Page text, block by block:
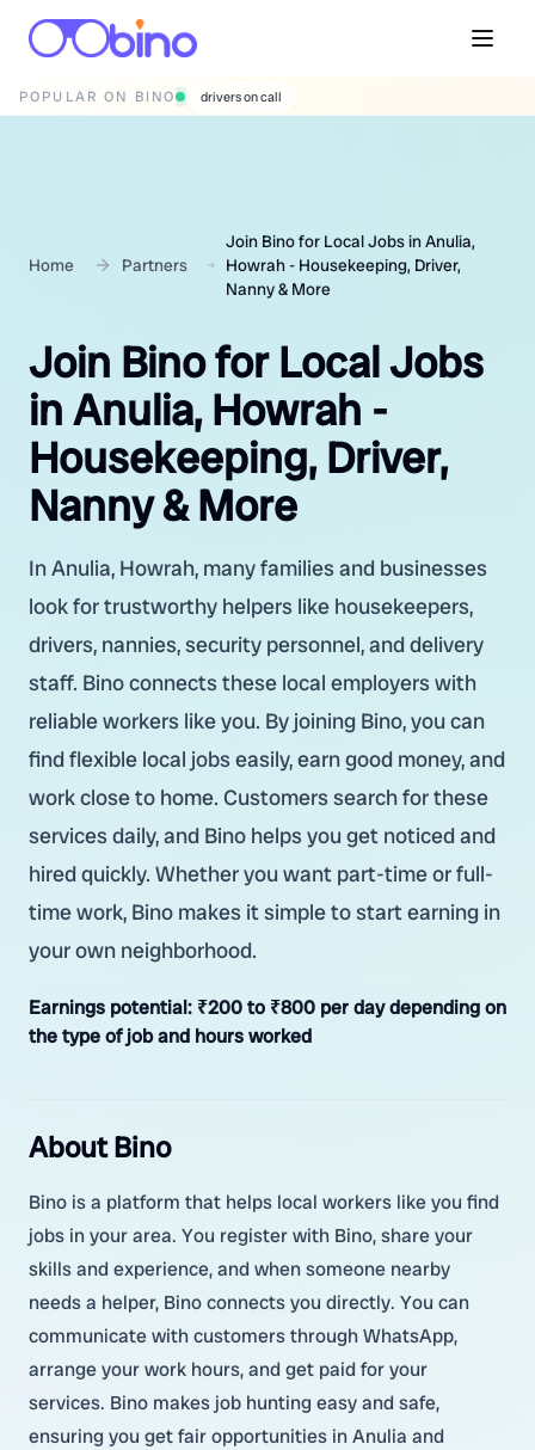
POPULAR ON BINO wedding photographers
Home Partners
Join Bino for Local Jobs in Anulia,
Howrah - Housekeeping, Driver,
Nanny & More
Join Bino for Local Jobs
in Anulia, Howrah -
Housekeeping, Driver,
Nanny & More
In Anulia, Howrah, many families and businesses
look for trustworthy helpers like housekeepers,
drivers, nannies, security personnel, and delivery
staff. Bino connects these local employers with
reliable workers like you. By joining Bino, you can
find flexible local jobs easily, earn good money, and
work close to home. Customers search for these
services daily, and Bino helps you get noticed and
hired quickly. Whether you want part-time or full-
time work, Bino makes it simple to start earning in
your own neighborhood.
Earnings potential: ₹200 to ₹800 per day depending on
the type of job and hours worked
About Bino
Bino is a platform that helps local workers like you find
jobs in your area. You register with Bino, share your
skills and experience, and when someone nearby
needs a helper, Bino connects you directly. You can
communicate with customers through WhatsApp,
arrange your work hours, and get paid for your
services. Bino makes job hunting easy and safe,
ensuring you get fair opportunities in Anulia and